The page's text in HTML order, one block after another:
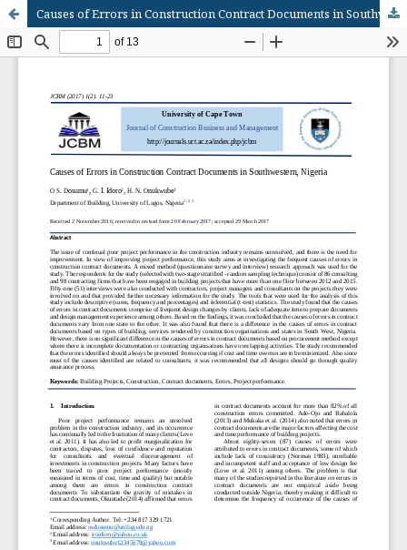
Causes of Errors in Construction Contract Documents in Southwestern, Nigeria